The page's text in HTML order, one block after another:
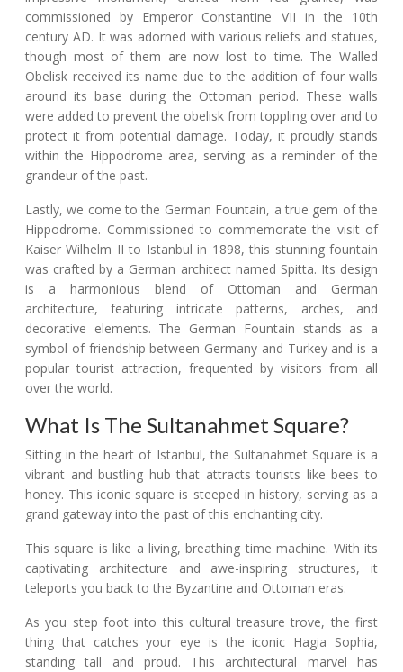
commissioned by Emperor Constantine VII in the 10th
century AD. It was adorned with various reliefs and statues,
though most of them are now lost to time. The Walled
Obelisk received its name due to the addition of four walls
around its base during the Ottoman period. These walls
were added to prevent the obelisk from toppling over and to
protect it from potential damage. Today, it proudly stands
within the Hippodrome area, serving as a reminder of the
grandeur of the past.
Lastly, we come to the German Fountain, a true gem of the
Hippodrome. Commissioned to commemorate the visit of
Kaiser Wilhelm II to Istanbul in 1898, this stunning fountain
was crafted by a German architect named Spitta. Its design
is a harmonious blend of Ottoman and German
architecture, featuring intricate patterns, arches, and
decorative elements. The German Fountain stands as a
symbol of friendship between Germany and Turkey and is a
popular tourist attraction, frequented by visitors from all
over the world.
What Is The Sultanahmet Square?
Sitting in the heart of Istanbul, the Sultanahmet Square is a
vibrant and bustling hub that attracts tourists like bees to
honey. This iconic square is steeped in history, serving as a
grand gateway into the past of this enchanting city.
This square is like a living, breathing time machine. With its
captivating architecture and awe-inspiring structures, it
teleports you back to the Byzantine and Ottoman eras.
As you step foot into this cultural treasure trove, the first
thing that catches your eye is the iconic Hagia Sophia,
standing tall and proud. This architectural marvel has